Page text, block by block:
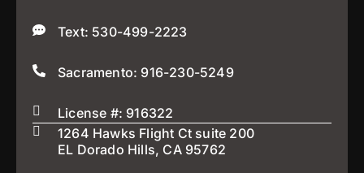
Text: 530-499-2223
Sacramento: 916-230-5249
License #: 916322
1264 Hawks Flight Ct suite 200
EL Dorado Hills, CA 95762